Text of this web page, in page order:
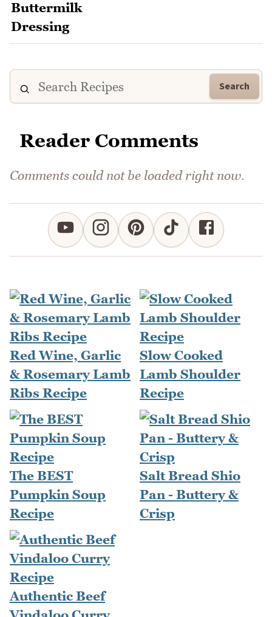
Search
Reader Comments
Comments could not be loaded right now.
Red Wine, Garlic
& Rosemary Lamb
Ribs Recipe
Slow Cooked
Lamb Shoulder
Recipe
The BEST
Pumpkin Soup
Recipe
Salt Bread Shio
Pan - Buttery &
Crisp
Authentic Beef